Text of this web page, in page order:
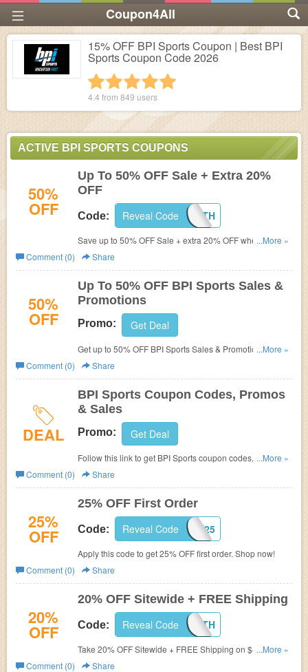
Coupon4All
15% OFF BPI Sports Coupon | Best BPI
Sports Coupon Code 2026
4 stars
3 stars
2 stars
1 star
4.4 from 849 users
ACTIVE BPI SPORTS COUPONS
50%
OFF
Up To 50% OFF Sale + Extra 20%
OFF
Code: NATEHEALTH
Reveal Code
Save up to 50% OFF Sale + extra 20% OFF when you
use this code. Shop now!
...More »
Comment (0)
Share
50%
OFF
Up To 50% OFF BPI Sports Sales &
Promotions
Promo: Get Deal
Get up to 50% OFF BPI Sports Sales & Promotions. Shop
now!
...More »
Comment (0)
Share
DEAL
BPI Sports Coupon Codes, Promos
& Sales
Promo: Get Deal
Follow this link to get BPI Sports coupon codes, promos &
sales. Hurry up!
...More »
Comment (0)
Share
25%
OFF
25% OFF First Order
Code: FIRST25
Reveal Code
Apply this code to get 25% OFF first order. Shop now!
Comment (0)
Share
20%
OFF
20% OFF Sitewide + FREE Shipping
Code: NATEHEALTH
Reveal Code
Take 20% OFF Sitewide + FREE Shipping on $49 with
code at BPI Sports. Buy now!
...More »
Comment (0)
Share